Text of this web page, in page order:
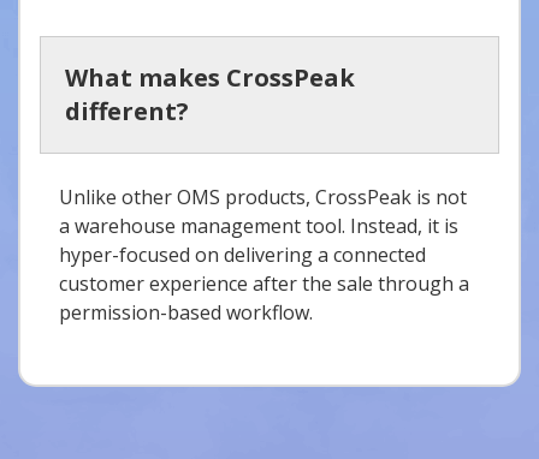
What makes CrossPeak
different?
Unlike other OMS products, CrossPeak is not
a warehouse management tool. Instead, it is
hyper-focused on delivering a connected
customer experience after the sale through a
permission-based workflow.